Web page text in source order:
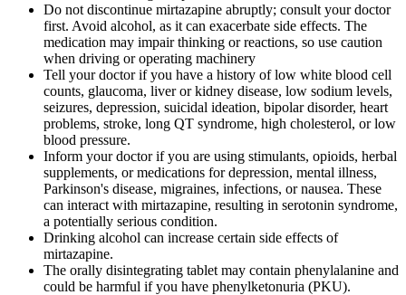
Do not discontinue mirtazapine abruptly; consult your doctor
first. Avoid alcohol, as it can exacerbate side effects. The
medication may impair thinking or reactions, so use caution
when driving or operating machinery
Tell your doctor if you have a history of low white blood cell
counts, glaucoma, liver or kidney disease, low sodium levels,
seizures, depression, suicidal ideation, bipolar disorder, heart
problems, stroke, long QT syndrome, high cholesterol, or low
blood pressure.
Inform your doctor if you are using stimulants, opioids, herbal
supplements, or medications for depression, mental illness,
Parkinson's disease, migraines, infections, or nausea. These
can interact with mirtazapine, resulting in serotonin syndrome,
a potentially serious condition.
Drinking alcohol can increase certain side effects of
mirtazapine.
The orally disintegrating tablet may contain phenylalanine and
could be harmful if you have phenylketonuria (PKU).